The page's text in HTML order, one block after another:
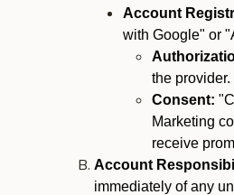
Account
with Google" or
the provider.
Consent:
Marketing
receive
Account
immediately of any